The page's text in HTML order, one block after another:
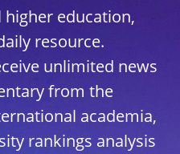
education,
resource.
unlimited news
from the
academia,
rankings analysis